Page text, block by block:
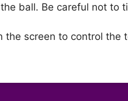
ball. Be careful not to
the screen to control the